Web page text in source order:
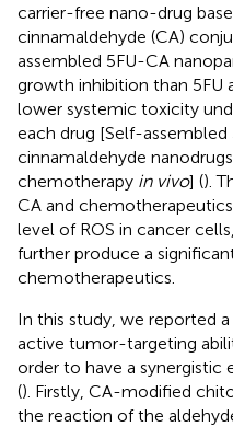
carrier-free nano-drug
cinnamaldehyde (CA)
assembled 5FU-CA
growth inhibition than 5FU
lower systemic toxicity
each drug [Self-
cinnamaldehyde
chemotherapy in vivo] ().
CA and
level of ROS in cancer
further produce a
chemotherapeutics.
In this study, we reported
active tumor-targeting
order to have a
(). Firstly, CA-modified
the reaction of the